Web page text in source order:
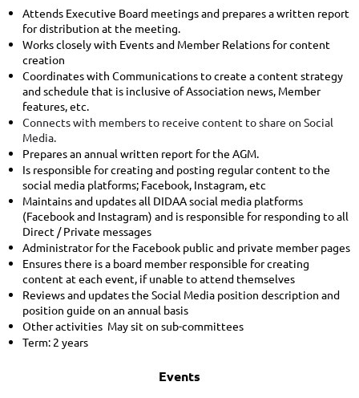
Attends Executive Board meetings and prepares a written report
for distribution at the meeting.
Works closely with Events and Member Relations for content
creation
Coordinates with Communications to create a content strategy
and schedule that is inclusive of Association news, Member
features, etc.
Connects with members to receive content to share on Social
Media.
Prepares an annual written report for the AGM.
Is responsible for creating and posting regular content to the
social media platforms; Facebook, Instagram, etc
Maintains and updates all DIDAA social media platforms
(Facebook and Instagram) and is responsible for responding to all
Direct / Private messages
Administrator for the Facebook public and private member pages
Ensures there is a board member responsible for creating
content at each event, if unable to attend themselves
Reviews and updates the Social Media position description and
position guide on an annual basis
Other activities May sit on sub-committees
Term: 2 years
Events